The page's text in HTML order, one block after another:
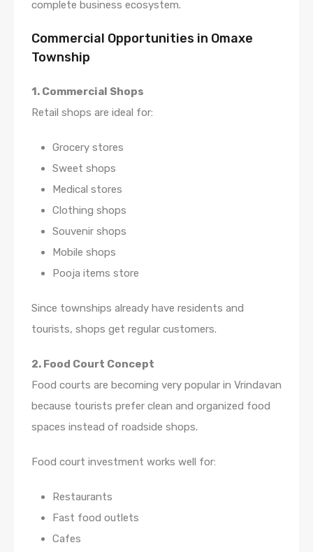
complete business ecosystem.
Commercial Opportunities in Omaxe
Township
1. Commercial Shops
Retail shops are ideal for:
Grocery stores
Sweet shops
Medical stores
Clothing shops
Souvenir shops
Mobile shops
Pooja items store
Since townships already have residents and
tourists, shops get regular customers.
2. Food Court Concept
Food courts are becoming very popular in Vrindavan
because tourists prefer clean and organized food
spaces instead of roadside shops.
Food court investment works well for:
Restaurants
Fast food outlets
Cafes